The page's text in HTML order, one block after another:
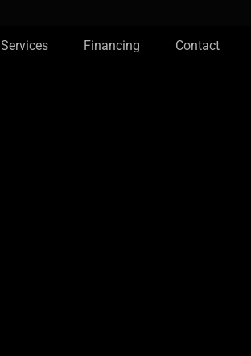
Services Financing Contact